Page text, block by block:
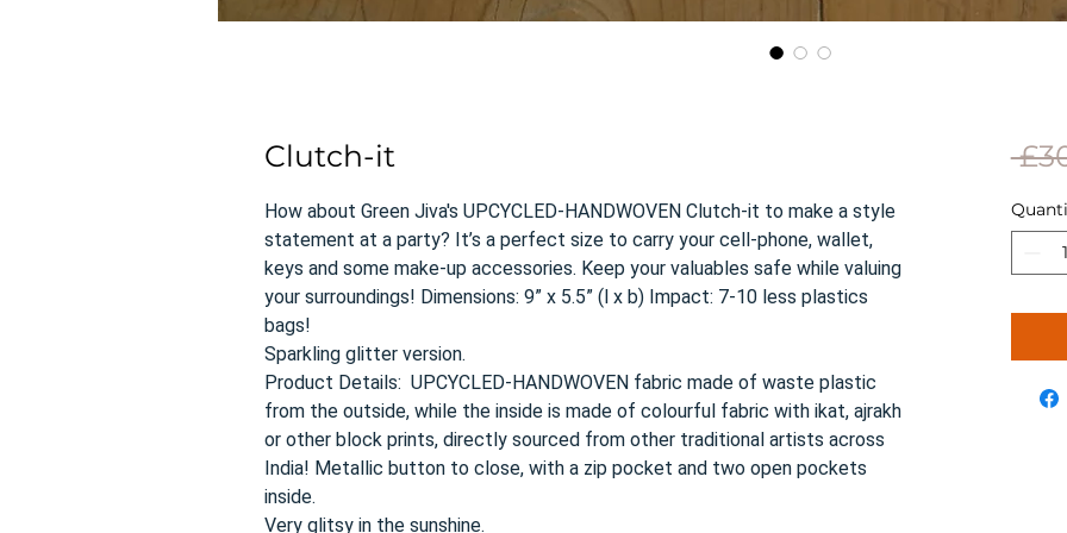
Clutch-it
How about Green Jiva's UPCYCLED-HANDWOVEN Clutch-it to make a style
statement at a party? It’s a perfect size to carry your cell-phone, wallet,
keys and some make-up accessories. Keep your valuables safe while valuing
your surroundings! Dimensions: 9” x 5.5” (l x b) Impact: 7-10 less plastics
bags!
Sparkling glitter version.
Product Details: UPCYCLED-HANDWOVEN fabric made of waste plastic
from the outside, while the inside is made of colourful fabric with ikat, ajrakh
or other block prints, directly sourced from other traditional artists across
India! Metallic button to close, with a zip pocket and two open pockets
inside.
Very glitsy in the sunshine.